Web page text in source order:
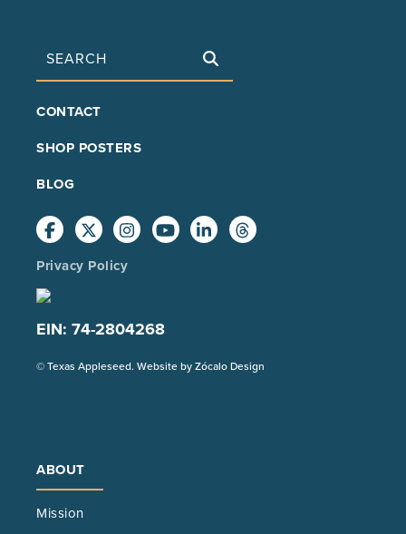
Search
FOOTER
CONTACT
SHOP POSTERS
BLOG
Privacy Policy
EIN: 74-2804268
© Texas Appleseed. Website byZócalo Design
ABOUT
Mission